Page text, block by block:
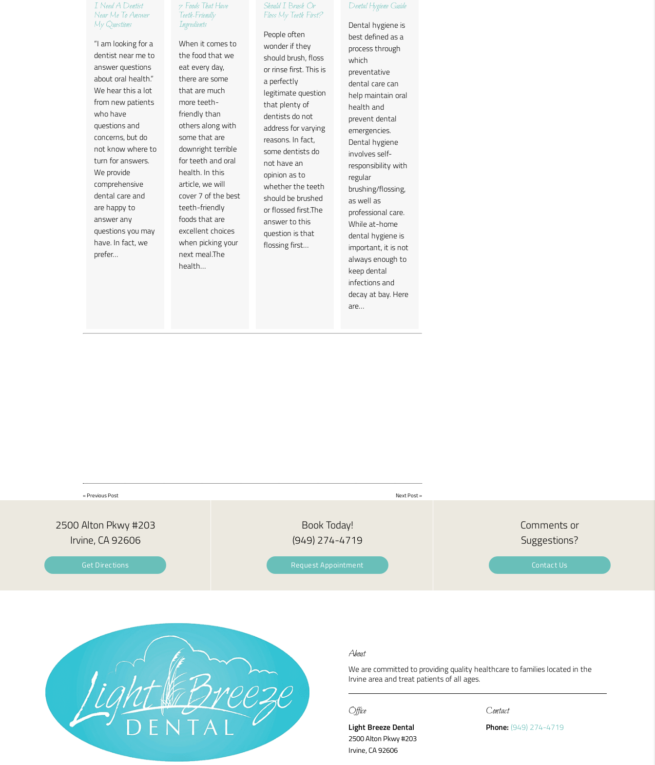
I Need A Dentist
Near Me To Answer
My Questions
“I am looking for a
dentist near me to
answer questions
about oral health.”
We hear this a lot
from new patients
who have
questions and
concerns, but do
not know where to
turn for answers.
We provide
comprehensive
dental care and
are happy to
answer any
questions you may
have. In fact, we
prefer…
7 Foods That Have
Teeth-Friendly
Ingredients
When it comes to
the food that we
eat every day,
there are some
that are much
more teeth-
friendly than
others along with
some that are
downright terrible
for teeth and oral
health. In this
article, we will
cover 7 of the best
teeth-friendly
foods that are
excellent choices
when picking your
next meal.The
health…
Should I Brush Or
Floss My Teeth First?
People often
wonder if they
should brush, floss
or rinse first. This is
a perfectly
legitimate question
that plenty of
dentists do not
address for varying
reasons. In fact,
some dentists do
not have an
opinion as to
whether the teeth
should be brushed
or flossed first.The
answer to this
question is that
flossing first…
Dental Hygiene Guide
Dental hygiene is
best defined as a
process through
which
preventative
dental care can
help maintain oral
health and
prevent dental
emergencies.
Dental hygiene
involves self-
responsibility with
regular
brushing/flossing,
as well as
professional care.
While at-home
dental hygiene is
important, it is not
always enough to
keep dental
infections and
decay at bay. Here
are…
«Previous Post Next Post»
2500 Alton Pkwy #203
Irvine, CA 92606
Get Directions
Book Today!
(949) 274-4719
Request Appointment
Comments or
Suggestions?
Contact Us
About
We are committed to providing quality healthcare to families located in the
Irvine area and treat patients of all ages.
Office
Light Breeze Dental
2500 Alton Pkwy #203
Irvine, CA 92606
Contact
Phone: (949) 274-4719